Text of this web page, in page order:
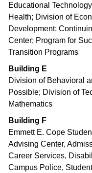
Educational
Health; Division of
Development;
Center; Program for
Transition Programs
Building E
Division of Behavioral
Possible; Division of
Mathematics
Building F
Emmett E. Cope
Advising Center,
Career Services,
Campus Police,